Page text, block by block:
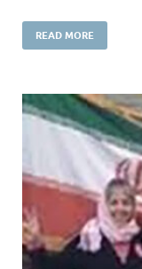
READ MORE